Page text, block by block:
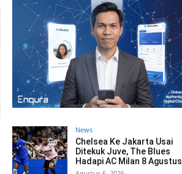
News
Chelsea Ke Jakarta Usai
Ditekuk Juve, The Blues
Hadapi AC Milan 8 Agustus